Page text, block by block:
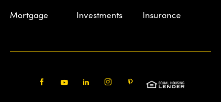
Mortgage Investments Insurance
Pinterest